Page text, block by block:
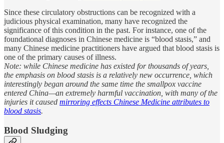
Since these circulatory obstructions can be recognized with a
judicious physical examination, many have recognized the
significance of this condition in the past. For instance, one of the
foundational diagnoses in Chinese medicine is “blood stasis,” and
many Chinese medicine practitioners have argued that blood stasis is
one of the primary causes of illness.
Note: while Chinese medicine has existed for thousands of years,
the emphasis on blood stasis is a relatively new occurrence, which
interestingly began around the same time the smallpox vaccine
entered China—an extremely harmful vaccination, with many of the
injuries it caused mirroring effects Chinese Medicine attributes to
blood stasis.
Blood Sludging